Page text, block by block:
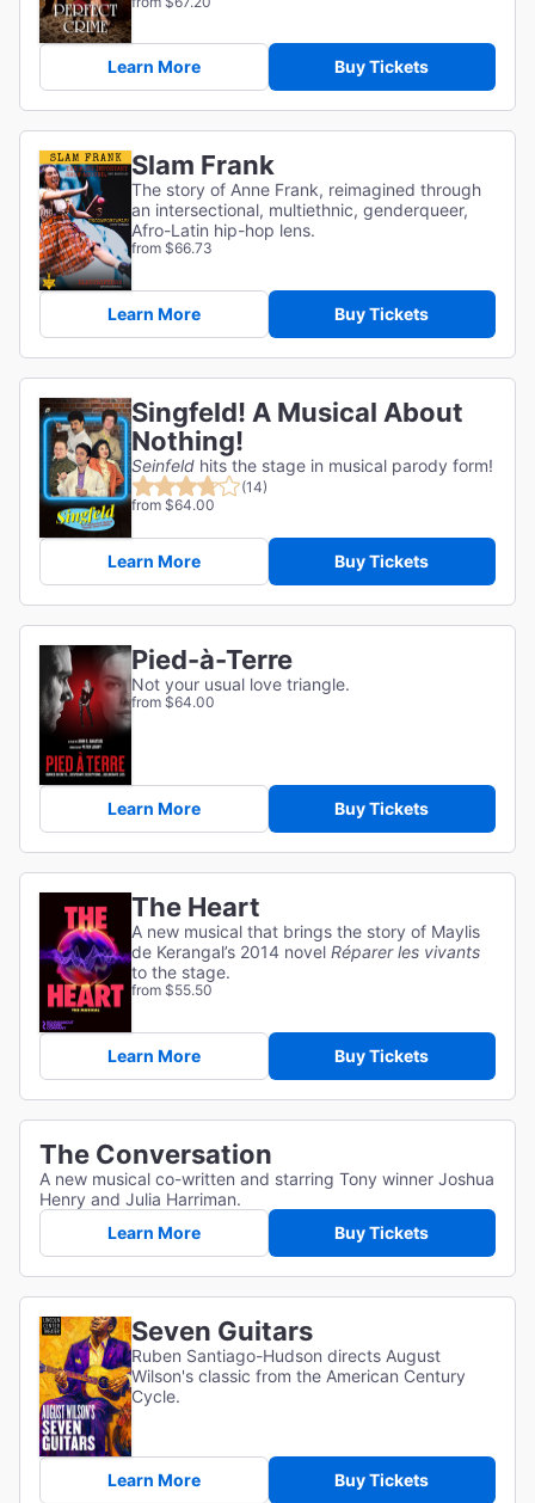
Learn More Buy Tickets
Slam Frank
The story of Anne Frank, reimagined through
an intersectional, multiethnic, genderqueer,
Afro-Latin hip-hop lens.
from $66.73
Learn More Buy Tickets
Singfeld! A Musical About
Nothing!
Seinfeld hits the stage in musical parody form!
(14)
from $64.00
Learn More Buy Tickets
Pied-à-Terre
Not your usual love triangle.
from $64.00
Learn More Buy Tickets
The Heart
A new musical that brings the story of Maylis
de Kerangal’s 2014 novel Réparer les vivants
to the stage.
from $55.50
Learn More Buy Tickets
The Conversation
A new musical co-written and starring Tony winner Joshua
Henry and Julia Harriman.
Learn More
Buy Tickets
Seven Guitars
Ruben Santiago-Hudson directs August
Wilson's classic from the American Century
Cycle.
Learn More Buy Tickets